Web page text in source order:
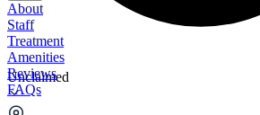
Unclaimed
About
Staff
Treatment
Amenities
Reviews
FAQs